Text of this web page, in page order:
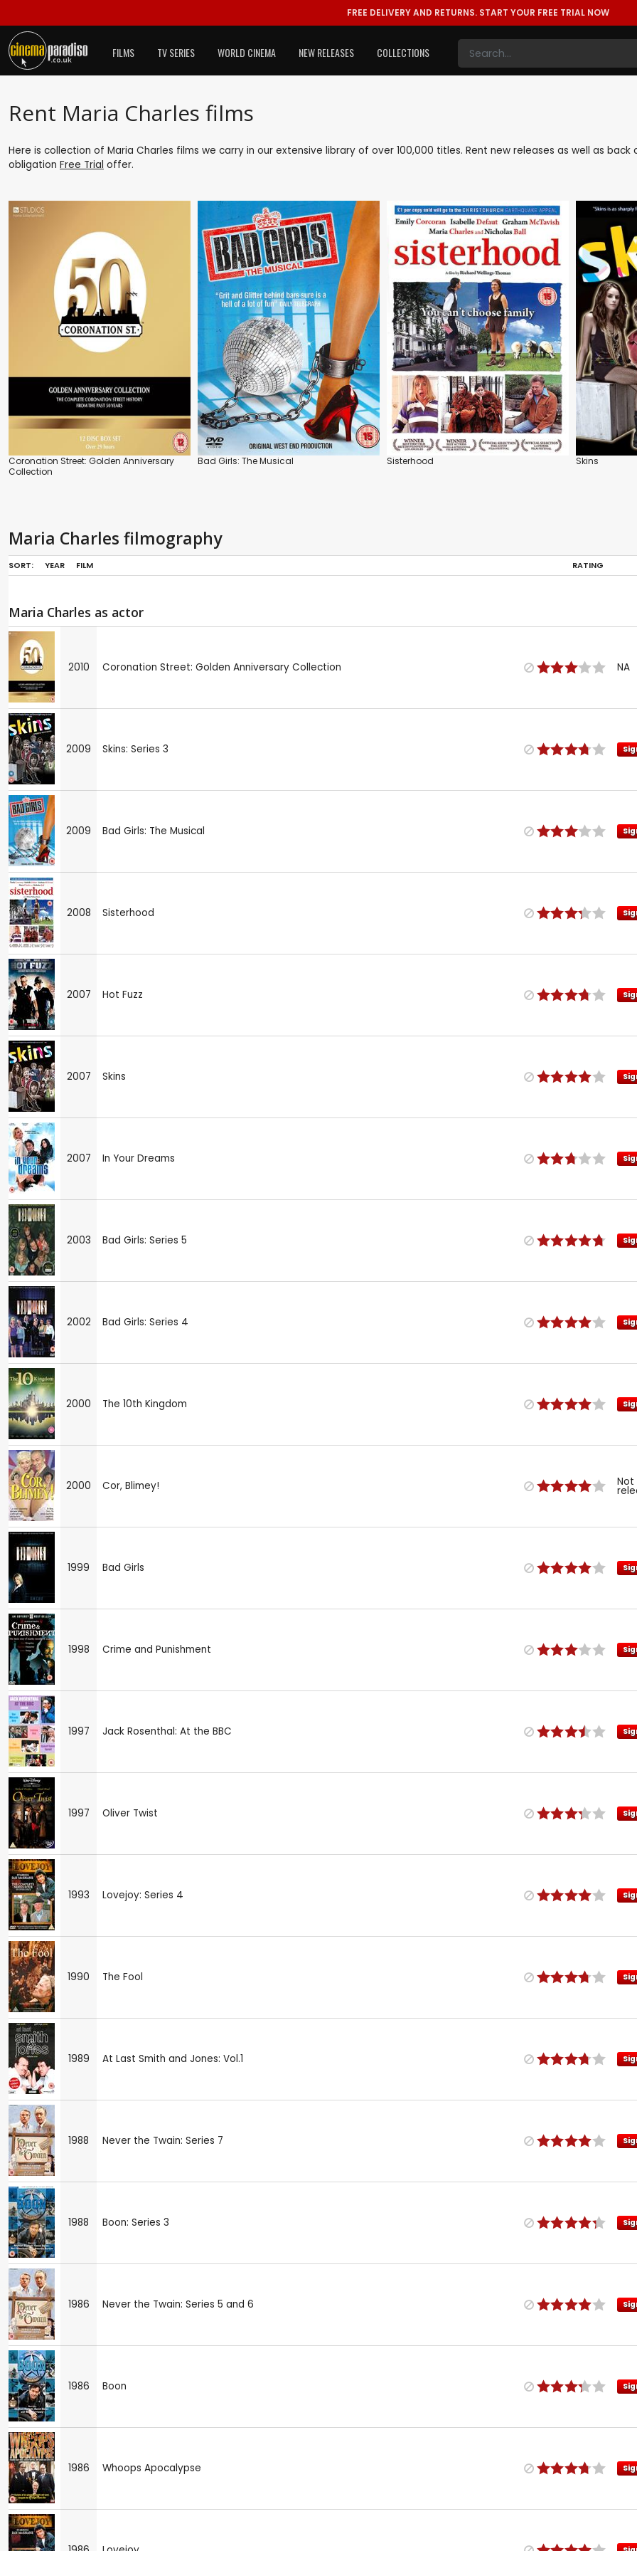
FREE DELIVERY AND RETURNS. START YOUR FREE TRIAL NOW
FILMS TV SERIES WORLD CINEMA NEW RELEASES COLLECTIONS
Rent Maria Charles films
Here is collection of Maria Charles films we carry in our extensive library of over 100,000 titles. Rent new releases as well as
obligation Free Trial offer.
Coronation Street: Golden Anniversary
Collection
Bad Girls: The Musical Sisterhood Skins
Maria Charles filmography
SORT: YEAR FILM RATING
Maria Charles as actor
2010 Coronation Street: Golden Anniversary Collection NA
2009 Skins: Series 3
2009 Bad Girls: The Musical
2008 Sisterhood
2007 Hot Fuzz
2007 Skins
2007 In Your Dreams
2003 Bad Girls: Series 5
2002 Bad Girls: Series 4
2000 The 10th Kingdom
2000 Cor, Blimey! Not
1999 Bad Girls
1998 Crime and Punishment
1997 Jack Rosenthal: At the BBC
1997 Oliver Twist
1993 Lovejoy: Series 4
1990 The Fool
1989 At Last Smith and Jones: Vol.1
1988 Never the Twain: Series 7
1988 Boon: Series 3
1986 Never the Twain: Series 5 and 6
1986 Boon
1986 Whoops Apocalypse